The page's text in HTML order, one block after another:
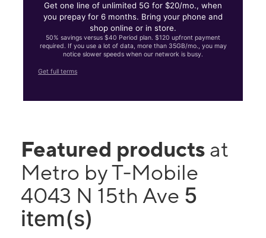
Get one line of unlimited 5G for $20/mo., when
you prepay for 6 months. Bring your phone and
shop online or in store.
50% savings versus $40 Period plan. $120 upfront payment
required. If you use a lot of data, more than 35GB/mo., you may
notice slower speeds when our network is busy.
Get full terms
Featured products at
Metro by T-Mobile
4043 N 15th Ave 5
item(s)